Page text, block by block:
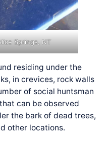
Springs, NT
residing under the
in crevices, rock walls
of social huntsman
can be observed
the bark of dead trees,
other locations.